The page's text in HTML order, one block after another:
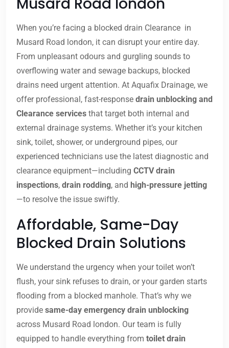
When you’re facing a blocked drain Clearance in
Musard Road london, it can disrupt your entire day.
From unpleasant odours and gurgling sounds to
overflowing water and sewage backups, blocked
drains need urgent attention. At Aquafix Drainage, we
offer professional, fast-response drain unblocking and
Clearance services that target both internal and
external drainage systems. Whether it’s your kitchen
sink, toilet, shower, or underground pipes, our
experienced technicians use the latest diagnostic and
clearance equipment—including CCTV drain
inspections, drain rodding, and high-pressure jetting
—to resolve the issue swiftly.
Affordable, Same-Day
Blocked Drain Solutions
We understand the urgency when your toilet won’t
flush, your sink refuses to drain, or your garden starts
flooding from a blocked manhole. That’s why we
provide same-day emergency drain unblocking
across Musard Road london. Our team is fully
equipped to handle everything from toilet drain